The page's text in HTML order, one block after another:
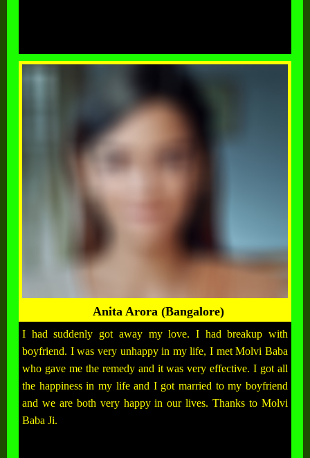
Anita Arora (Bangalore)
I had suddenly got away my love. I had breakup with
boyfriend. I was very unhappy in my life, I met Molvi Baba
who gave me the remedy and it was very effective. I got all
the happiness in my life and I got married to my boyfriend
and we are both very happy in our lives. Thanks to Molvi
Baba Ji.